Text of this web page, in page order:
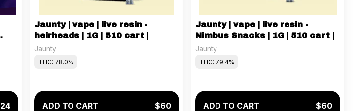
Jaunty | vape | live resin -
heirheads | 1G | 510 cart |
Jaunty
THC: 78.0%
ADD TO CART $60
Jaunty | vape | live resin -
Nimbus Snacks | 1G | 510 cart |
Jaunty
THC: 79.4%
ADD TO CART $60